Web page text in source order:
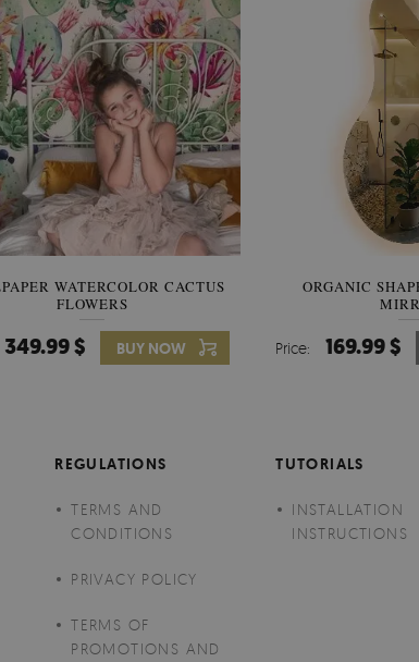
WATERCOLOR CACTUS
FLOWERS
349.99 $ BUY NOW
WALLPAPER
BANANA
Price: 349.99 $
ORGANIC
Price: 169.99 $
REGULATIONS
TERMS AND
CONDITIONS
PRIVACY POLICY
TERMS OF
PROMOTIONS AND
TUTORIALS
INSTALLATION
INSTRUCTIONS